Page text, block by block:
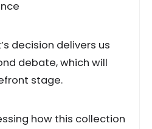
decision delivers us
debate, which will
stage.
how this collection